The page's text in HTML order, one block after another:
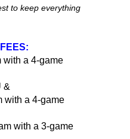
to keep everything
a 4-game
&
with a 4-game
with a 3-game